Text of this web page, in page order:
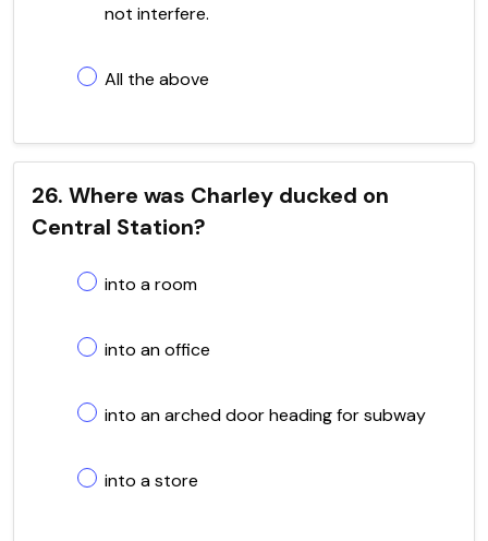
not interfere.
All the above
26. Where was Charley ducked on
Central Station?
into a room
into an office
into an arched door heading for subway
into a store